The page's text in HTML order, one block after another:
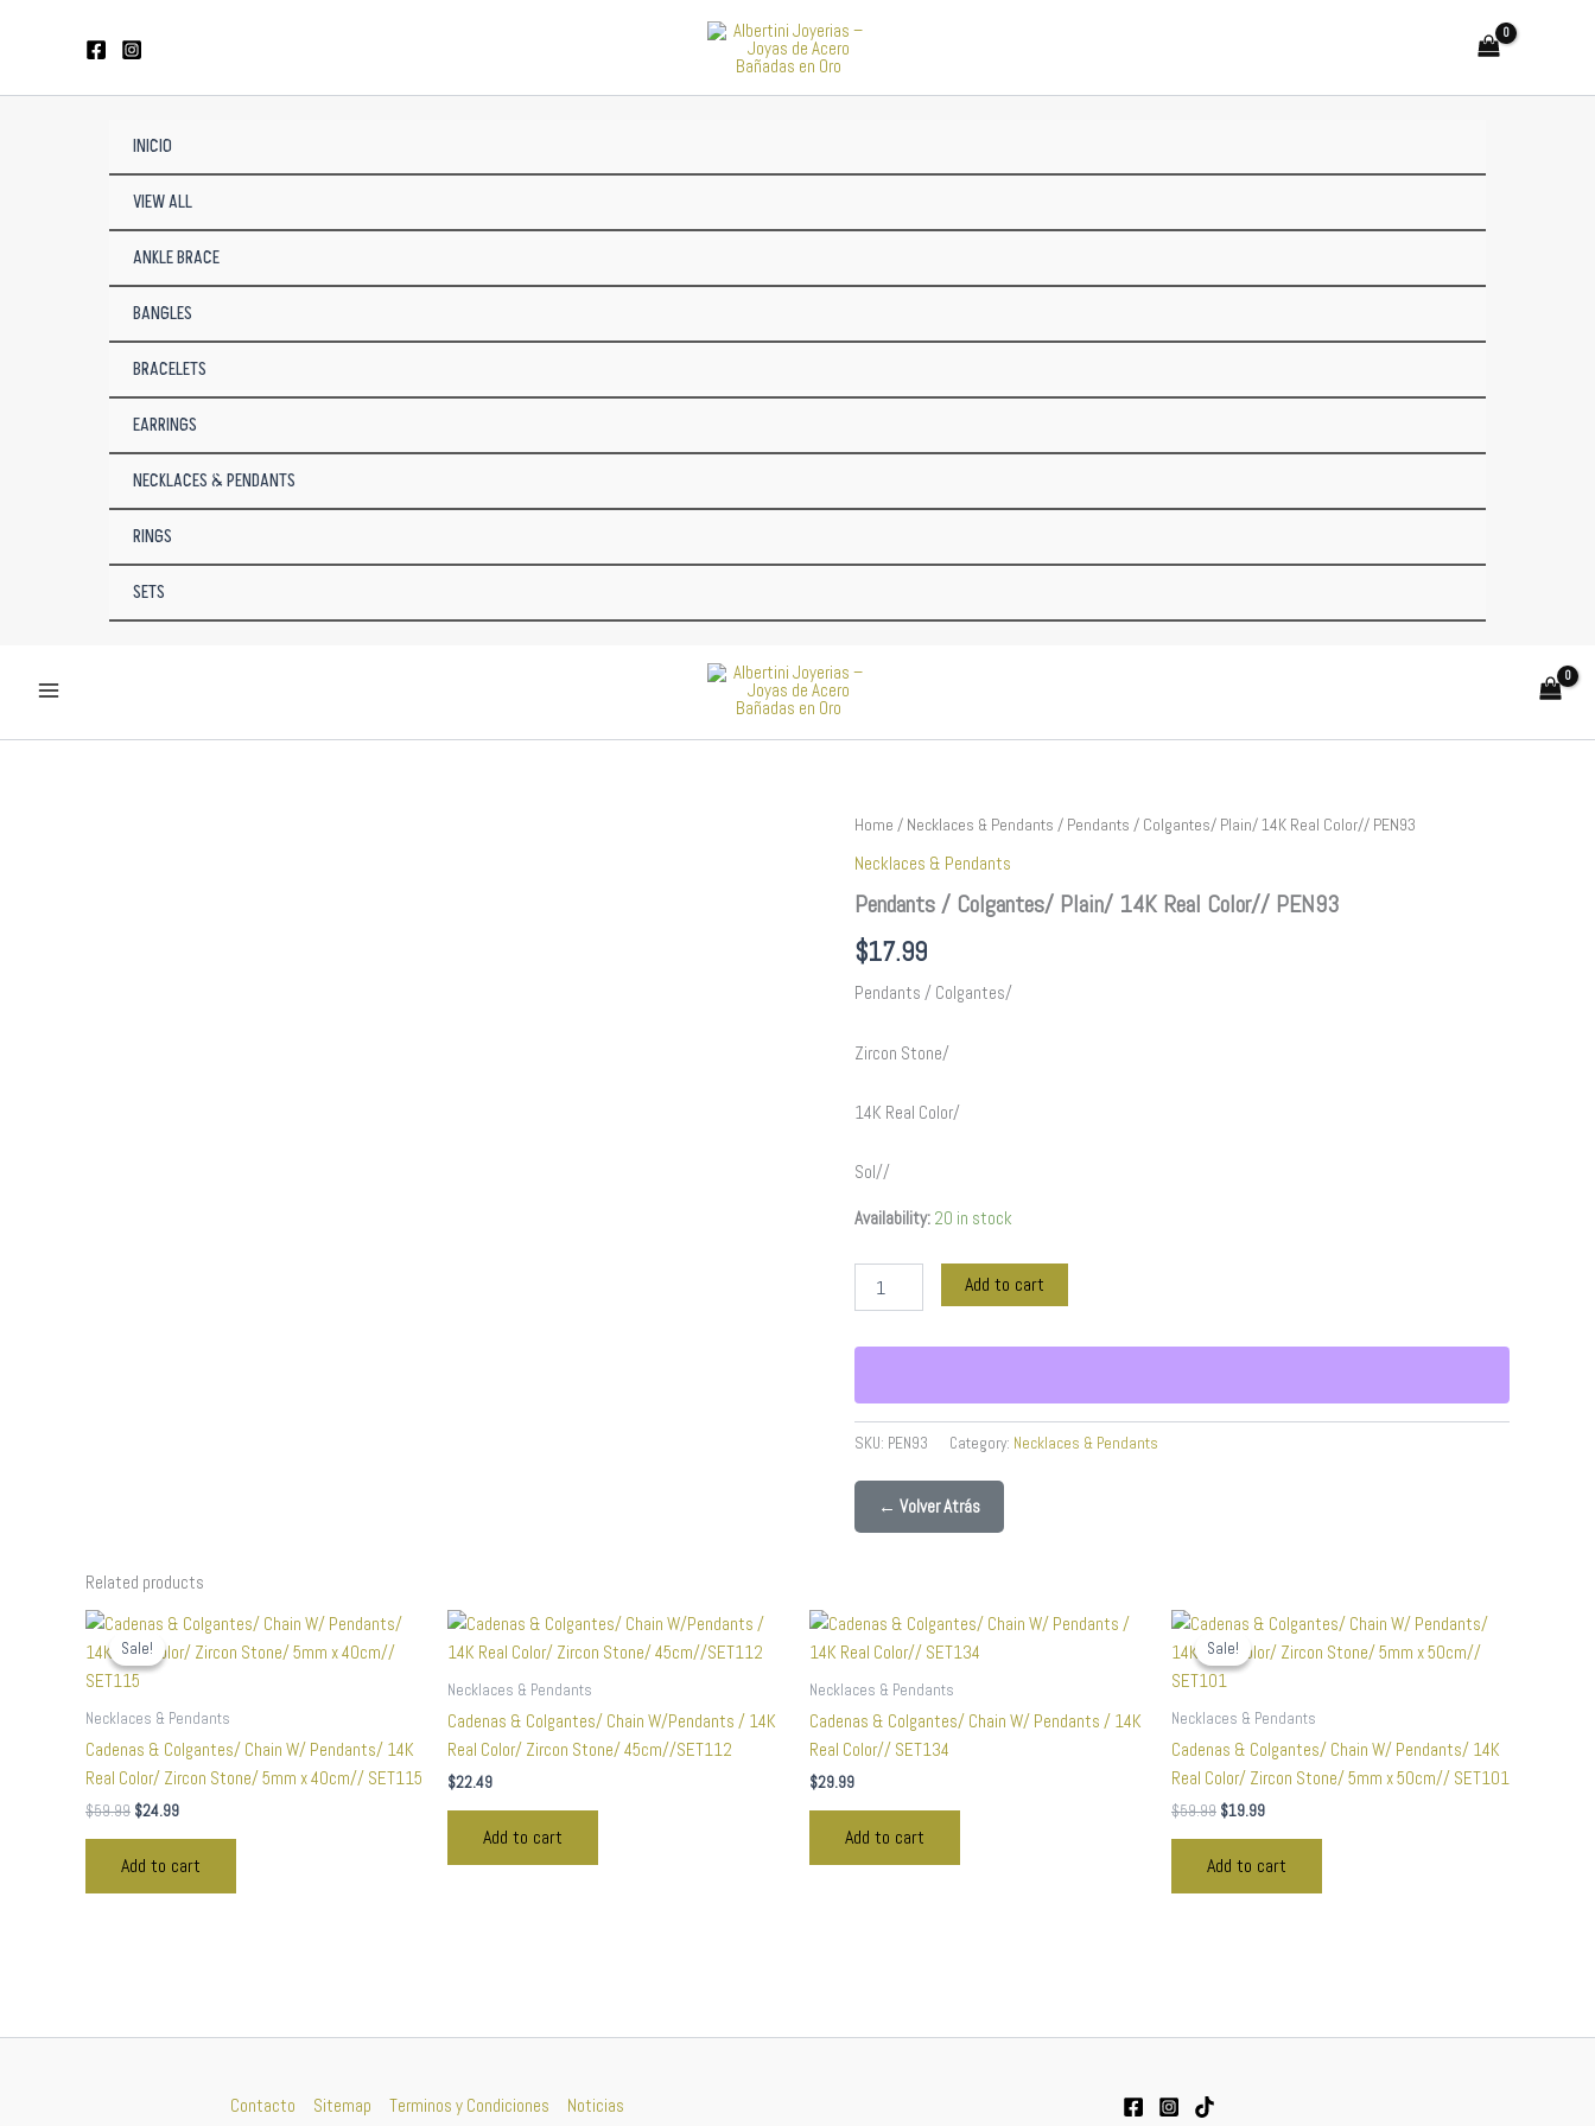
INICIO
VIEW ALL
ANKLE BRACE
BANGLES
BRACELETS
EARRINGS
NECKLACES & PENDANTS
RINGS
SETS
Home / Necklaces & Pendants / Pendants / Colgantes/ Plain/ 14K Real Color// PEN93
Necklaces & Pendants
Pendants / Colgantes/ Plain/ 14K Real Color// PEN93
$17.99
Pendants / Colgantes/
Zircon Stone/
14K Real Color/
Sol//
Availability: 20 in stock
Pendants
Colgantes/
Plain/
14K
Real
Color//
PEN93
Add to cart
SKU: PEN93 Category: Necklaces & Pendants
← Volver Atrás
Related products
Sale!
Sale!
Necklaces & Pendants
Cadenas & Colgantes/ Chain W/ Pendants/ 14K
Real Color/ Zircon Stone/ 5mm x 40cm// SET115
$59.99
Original
price
was:
$59.99.
$24.99
Current
price
is:
Add to cart
Necklaces & Pendants
Cadenas & Colgantes/ Chain W/Pendants / 14K
Real Color/ Zircon Stone/ 45cm//SET112
$22.49
Add to cart
Necklaces & Pendants
Cadenas & Colgantes/ Chain W/ Pendants / 14K
Real Color// SET134
$29.99
Add to cart
Sale!
Sale!
Necklaces & Pendants
Cadenas & Colgantes/ Chain W/ Pendants/ 14K
Real Color/ Zircon Stone/ 5mm x 50cm// SET101
$59.99
Original
price
was:
$59.99.
$19.99
Current
price
is:
Add to cart
Contacto Sitemap Terminos y Condiciones Noticias